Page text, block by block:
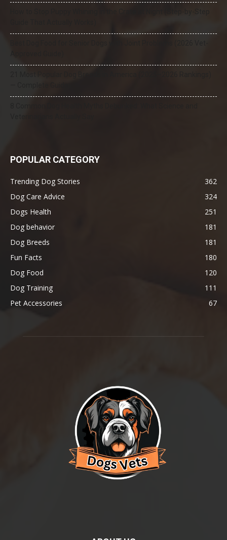
POPULAR CATEGORY
Trending Dog Stories
362
Dog Care Advice
324
Dogs Health
251
Dog behavior
181
Dog Breeds
181
Fun Facts
180
Dog Food
120
Dog Training
111
Pet Accessories
67